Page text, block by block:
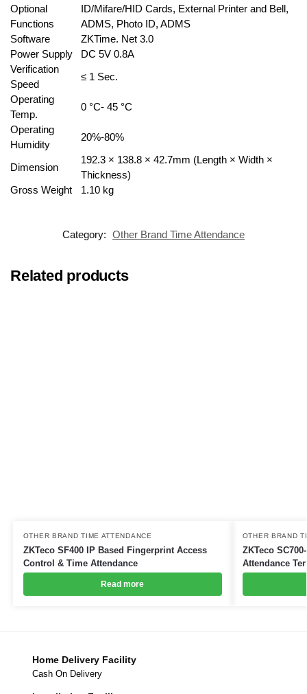
Optional
Functions
ID/Mifare/HID Cards, External Printer and Bell,
ADMS, Photo ID, ADMS
Software
ZKTime. Net 3.0
Power Supply
DC 5V 0.8A
Verification
Speed
≤ 1 Sec.
Operating
Temp.
0 °C- 45 °C
Operating
Humidity
20%-80%
Dimension
192.3 × 138.8 × 42.7mm (Length × Width ×
Thickness)
Gross Weight
1.10 kg
Category: Other Brand Time Attendance
Related products
OTHER BRAND TIME ATTENDANCE
ZKTeco SF400 IP Based Fingerprint Access
Control & Time Attendance
Read more
OTHER BRAND
ZKTeco
Attendance
Home Delivery Facility
Cash On Delivery